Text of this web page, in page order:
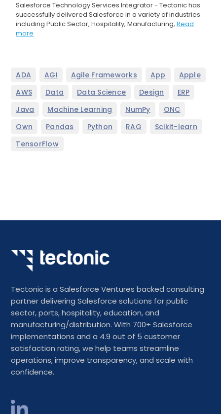
Salesforce Technology Services Integrator - Tectonic has
successfully delivered Salesforce in a variety of industries
including Public Sector, Hospitality, Manufacturing,Read
more
ADA AGI Agile Frameworks App Apple
AWS Data Data Science Design ERP
Java Machine Learning NumPy ONC
Own Pandas Python RAG Scikit-learn
TensorFlow
Tectonic is a Salesforce Ventures backed consulting
partner delivering Salesforce solutions for public
sector, ports, hospitality, education, and
manufacturing/distribution. With 700+ Salesforce
implementations and a 4.9 out of 5 customer
satisfaction rating, we help teams streamline
operations, improve transparency, and scale with
confidence.